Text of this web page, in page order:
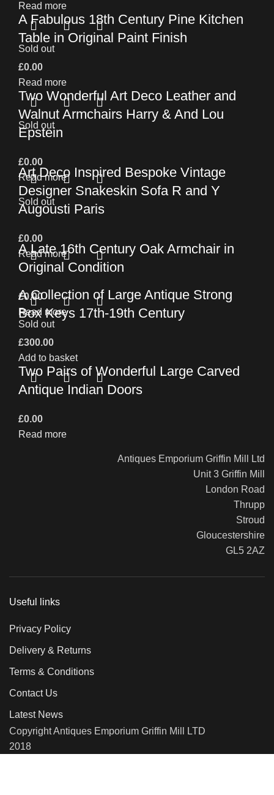
Read more
A Fabulous 18th Century Pine Kitchen
Table in Original Paint Finish
£0.00
Read more
Sold out
Two Wonderful Art Deco Leather and
Walnut Armchairs Harry & And Lou
Epstein
£0.00
Read more
Sold out
Art Deco Inspired Bespoke Vintage
Designer Snakeskin Sofa R and Y
Augousti Paris
£0.00
Read more
Sold out
A Late 16th Century Oak Armchair in
Original Condition
£0.00
Read more
A Collection of Large Antique Strong
Box Keys 17th-19th Century
£300.00
Add to basket
Sold out
Two Pairs of Wonderful Large Carved
Antique Indian Doors
£0.00
Read more
Antiques Emporium Griffin Mill Ltd
Unit 3 Griffin Mill
London Road
Thrupp
Stroud
Gloucestershire
GL5 2AZ
Useful links
Privacy Policy
Delivery & Returns
Terms & Conditions
Contact Us
Latest News
Copyright Antiques Emporium Griffin Mill LTD
2018